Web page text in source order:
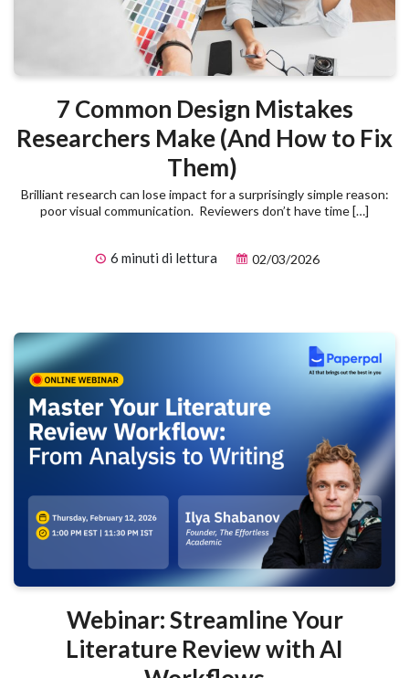
7 Common Design Mistakes
Researchers Make (And How to Fix
Them)
Brilliant research can lose impact for a surprisingly simple reason:
poor visual communication. Reviewers don’t have time […]
6 minuti di lettura 02/03/2026
Webinar: Streamline Your
Literature Review with AI